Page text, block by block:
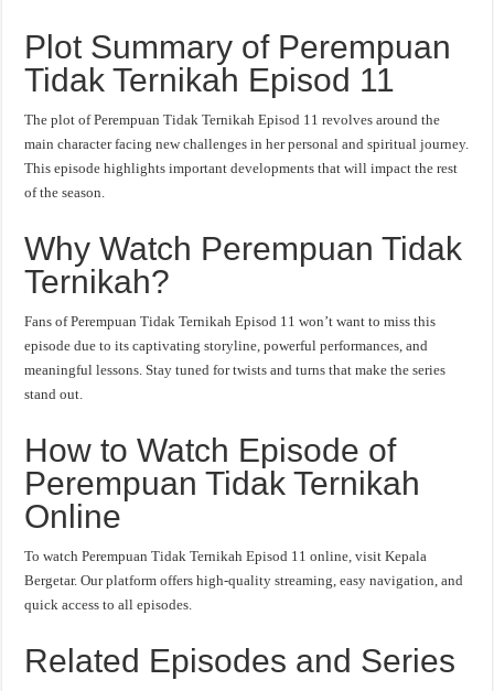
Plot Summary of Perempuan
Tidak Ternikah Episod 11
The plot of Perempuan Tidak Ternikah Episod 11 revolves around the
main character facing new challenges in her personal and spiritual journey.
This episode highlights important developments that will impact the rest
of the season.
Why Watch Perempuan Tidak
Ternikah?
Fans of Perempuan Tidak Ternikah Episod 11 won’t want to miss this
episode due to its captivating storyline, powerful performances, and
meaningful lessons. Stay tuned for twists and turns that make the series
stand out.
How to Watch Episode of
Perempuan Tidak Ternikah
Online
To watch Perempuan Tidak Ternikah Episod 11 online, visit Kepala
Bergetar. Our platform offers high-quality streaming, easy navigation, and
quick access to all episodes.
Related Episodes and Series